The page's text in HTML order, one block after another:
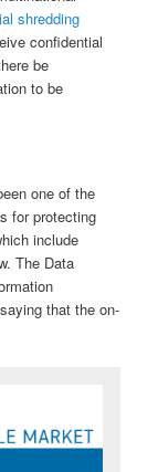
shredding
confidential
be
to be
one of the
for protecting
include
The Data
that the on-